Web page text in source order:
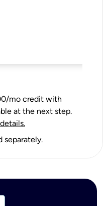
mo credit with
at the next step.
separately.